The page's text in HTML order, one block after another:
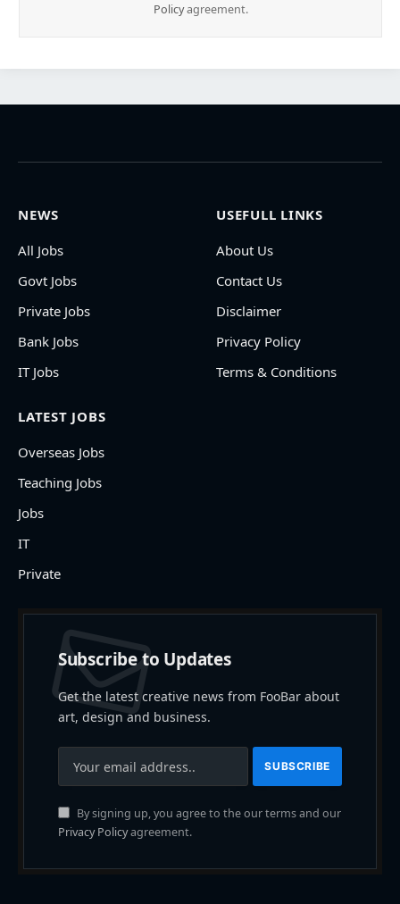
Policyagreement.
NEWS
All Jobs
Govt Jobs
Private Jobs
Bank Jobs
IT Jobs
USEFULL LINKS
About Us
Contact Us
Disclaimer
Privacy Policy
Terms & Conditions
LATEST JOBS
Overseas Jobs
Teaching Jobs
Jobs
IT
Private
Subscribe to Updates
Get the latest creative news from FooBar about
art, design and business.
By signing up, you agree to the our terms and our
Privacy Policyagreement.